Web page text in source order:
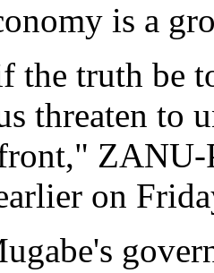
is a
the truth be
threaten to
ZANU-
on